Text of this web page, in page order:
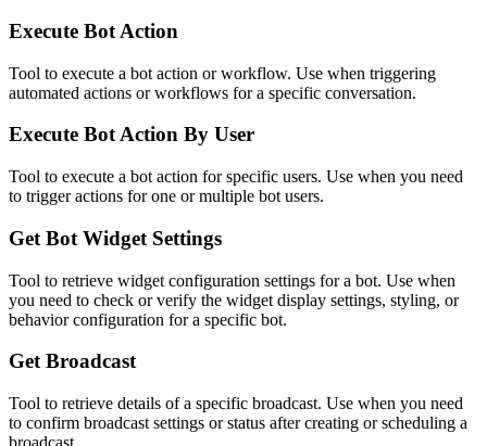
Execute Bot Action
Tool to execute a bot action or workflow. Use when triggering
automated actions or workflows for a specific conversation.
Execute Bot Action By User
Tool to execute a bot action for specific users. Use when you need
to trigger actions for one or multiple bot users.
Get Bot Widget Settings
Tool to retrieve widget configuration settings for a bot. Use when
you need to check or verify the widget display settings, styling, or
behavior configuration for a specific bot.
Get Broadcast
Tool to retrieve details of a specific broadcast. Use when you need
to confirm broadcast settings or status after creating or scheduling a
broadcast.